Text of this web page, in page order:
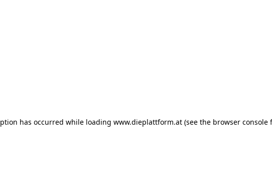
has occurred while loading www.dieplattform.at(see the browser console